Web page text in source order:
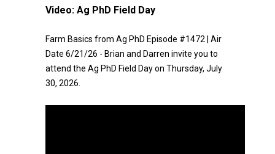
Video: Ag PhD Field Day
Farm Basics from Ag PhD Episode #1472 | Air
Date 6/21/26 - Brian and Darren invite you to
attend the Ag PhD Field Day on Thursday, July
30, 2026.